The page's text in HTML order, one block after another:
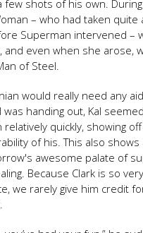
few shots of his own.
– who had taken quite
Superman intervened –
even when she arose,
of Steel.
would really need any
was handing out, Kal
quickly, showing
of his. This also
awesome palate of
Because Clark is so
we rarely give him credit